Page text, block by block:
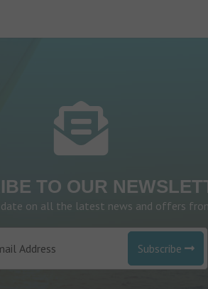
TO OUR
on all the latest news and offers
Subscribe